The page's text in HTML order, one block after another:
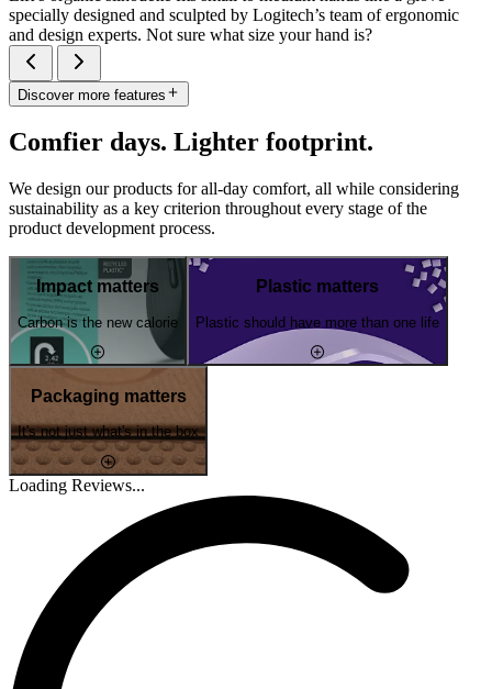
specially designed and sculpted by Logitech’s team of ergonomic
and design experts. Not sure what size your hand is?
Discover more features
Comfier days. Lighter footprint.
We design our products for all-day comfort, all while considering
sustainability as a key criterion throughout every stage of the
product development process.
Impact matters
Carbon is the new calorie
Plastic matters
Plastic should have more than one life
Packaging matters
It's not just what's in the box
Loading Reviews...